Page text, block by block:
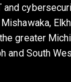
and
greater
and South